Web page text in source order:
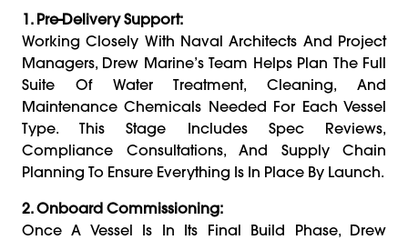
1. Pre-Delivery Support:
Working Closely With Naval Architects And Project
Managers, Drew Marine’s Team Helps Plan The Full
Suite Of Water Treatment, Cleaning, And
Maintenance Chemicals Needed For Each Vessel
Type. This Stage Includes Spec Reviews,
Compliance Consultations, And Supply Chain
Planning To Ensure Everything Is In Place By Launch.
2. Onboard Commissioning:
Once A Vessel Is In Its Final Build Phase, Drew